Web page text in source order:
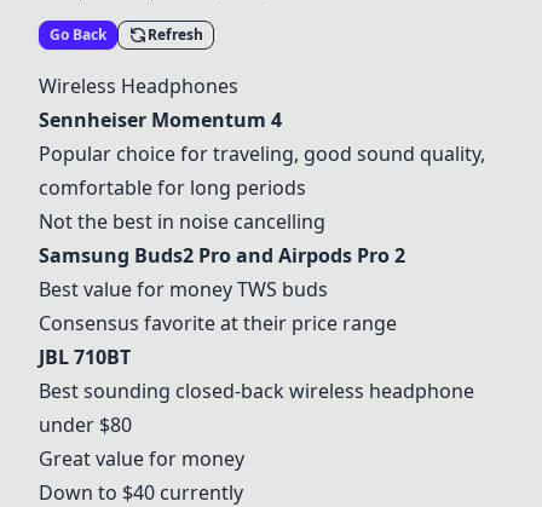
Go Back Refresh
Wireless Headphones
Sennheiser Momentum 4
Popular choice for traveling, good sound quality,
comfortable for long periods
Not the best in noise cancelling
Samsung Buds2 Pro and Airpods Pro 2
Best value for money TWS buds
Consensus favorite at their price range
JBL 710BT
Best sounding closed-back wireless headphone
under $80
Great value for money
Down to $40 currently